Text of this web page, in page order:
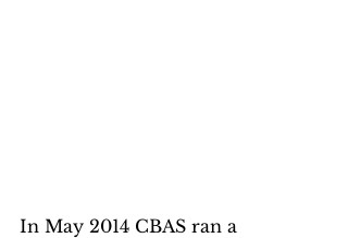
In May 2014 CBAS ran a